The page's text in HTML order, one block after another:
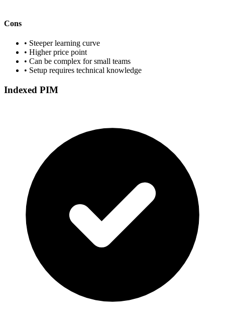
Cons
• Steeper learning curve
• Higher price point
• Can be complex for small teams
• Setup requires technical knowledge
Indexed PIM